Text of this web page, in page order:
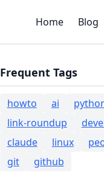
Home Blog
Frequent Tags
howto ai
link-roundup
claude
linux
git
github